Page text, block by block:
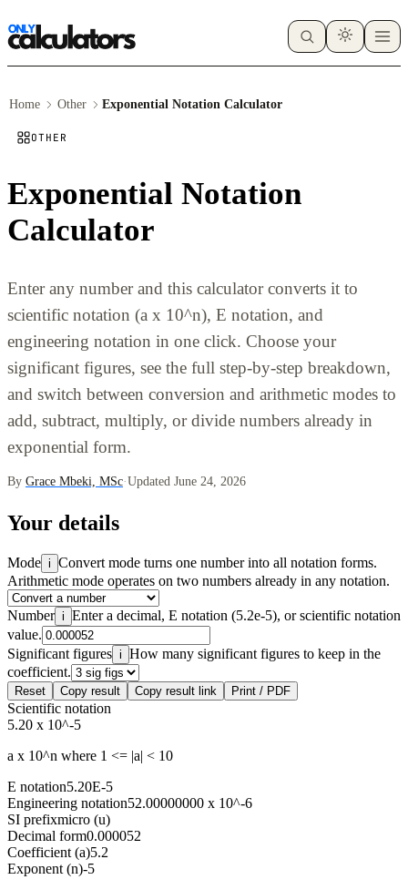
Home Other Exponential Notation Calculator
OTHER
Exponential Notation
Calculator
Enter any number and this calculator converts it to
scientific notation (a x 10^n), E notation, and
engineering notation in one click. Choose your
significant figures, see the full step-by-step breakdown,
and switch between conversion and arithmetic modes to
add, subtract, multiply, or divide numbers already in
exponential form.
By Grace Mbeki, MSc·Updated June 24, 2026
Your details
Mode i Convert mode turns one number into all notation forms.
Arithmetic mode operates on two numbers already in any notation.
Number i Enter a decimal, E notation (5.2e-5), or scientific notation
value.
Significant figures i How many significant figures to keep in the
coefficient.
Reset Copy result Copy result link Print / PDF
Scientific notation
5.20 x 10^-5
a x 10^n where 1 <= |a| < 10
E notation5.20E-5
Engineering notation52.00000000 x 10^-6
SI prefixmicro (u)
Decimal form0.000052
Coefficient (a)5.2
Exponent (n)-5